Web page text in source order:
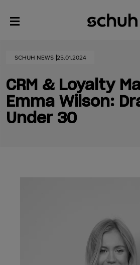
SCHUH NEWS 25.01.2024
CRM & Loyalty
Emma Wilson:
Under 30